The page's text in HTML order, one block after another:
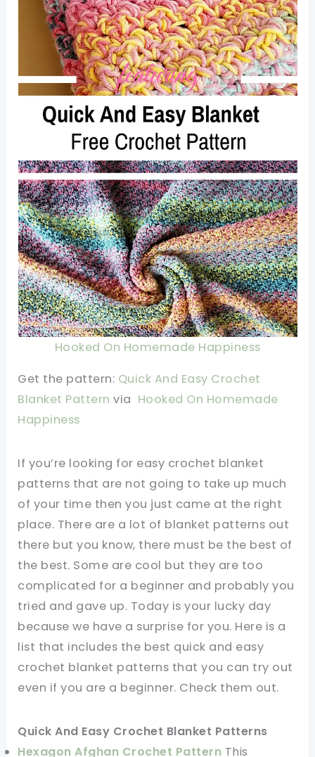
Hooked On Homemade Happiness
Get the pattern: Quick And Easy Crochet
Blanket Pattern via Hooked On Homemade
Happiness
If you’re looking for easy crochet blanket
patterns that are not going to take up much
of your time then you just came at the right
place. There are a lot of blanket patterns out
there but you know, there must be the best of
the best. Some are cool but they are too
complicated for a beginner and probably you
tried and gave up. Today is your lucky day
because we have a surprise for you. Here is a
list that includes the best quick and easy
crochet blanket patterns that you can try out
even if you are a beginner. Check them out.
Quick And Easy Crochet Blanket Patterns
Hexagon Afghan Crochet Pattern This